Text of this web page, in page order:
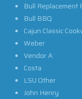
Bull Replacement
Bull BBQ
Cajun Classic
Weber
Vendor A
Costa
LSU Other
John Henry